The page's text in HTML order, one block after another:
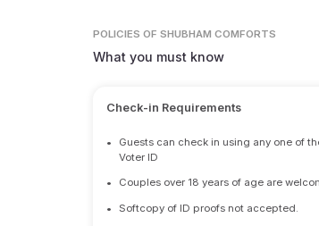
POLICIES OF SHUBHAM COMFORTS
What you must know
Check-in Requirements
•
Guests can check in using any one of
Voter ID
• Couples over 18 years of age are
• Softcopy of ID proofs not accepted.